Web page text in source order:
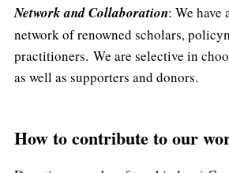
Network and Collaboration: We have
network of renowned scholars,
practitioners. We are selective in
as well as supporters and donors.
How to contribute to our